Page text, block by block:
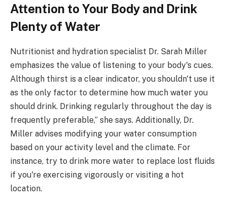
Attention to Your Body and Drink
Plenty of Water
Nutritionist and hydration specialist Dr. Sarah Miller
emphasizes the value of listening to your body's cues.
Although thirst is a clear indicator, you shouldn't use it
as the only factor to determine how much water you
should drink. Drinking regularly throughout the day is
frequently preferable,” she says. Additionally, Dr.
Miller advises modifying your water consumption
based on your activity level and the climate. For
instance, try to drink more water to replace lost fluids
if you're exercising vigorously or visiting a hot
location.